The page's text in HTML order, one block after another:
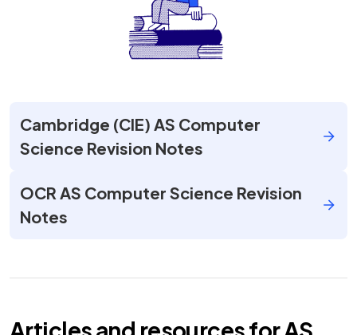
Cambridge (CIE) AS Computer
Science Revision Notes
OCR AS Computer Science Revision
Notes